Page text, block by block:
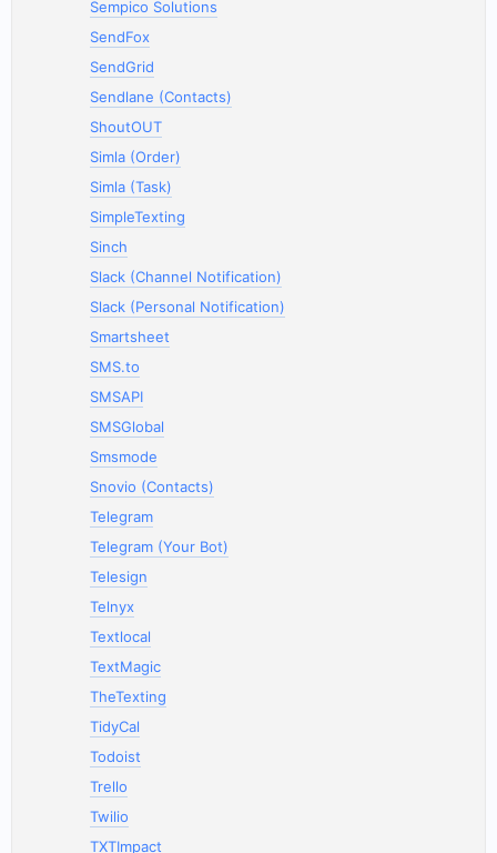
Sempico Solutions
SendFox
SendGrid
Sendlane (Contacts)
ShoutOUT
Simla (Order)
Simla (Task)
SimpleTexting
Sinch
Slack (Channel Notification)
Slack (Personal Notification)
Smartsheet
SMS.to
SMSAPI
SMSGlobal
Smsmode
Snovio (Contacts)
Telegram
Telegram (Your Bot)
Telesign
Telnyx
Textlocal
TextMagic
TheTexting
TidyCal
Todoist
Trello
Twilio
TXTImpact